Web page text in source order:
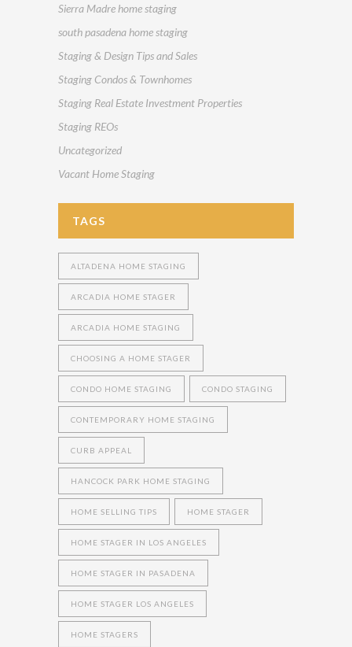
Sierra Madre home staging
south pasadena home staging
Staging & Design Tips and Sales
Staging Condos & Townhomes
Staging Real Estate Investment Properties
Staging REOs
Uncategorized
Vacant Home Staging
TAGS
ALTADENA HOME STAGING
ARCADIA HOME STAGER
ARCADIA HOME STAGING
CHOOSING A HOME STAGER
CONDO HOME STAGING CONDO STAGING
CONTEMPORARY HOME STAGING
CURB APPEAL
HANCOCK PARK HOME STAGING
HOME SELLING TIPS HOME STAGER
HOME STAGER IN LOS ANGELES
HOME STAGER IN PASADENA
HOME STAGER LOS ANGELES
HOME STAGERS